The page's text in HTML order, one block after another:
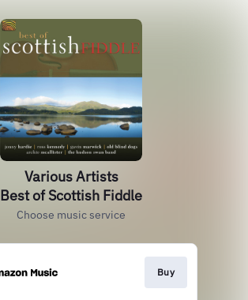
Various Artists
Best of Scottish Fiddle
Choose music service
Buy